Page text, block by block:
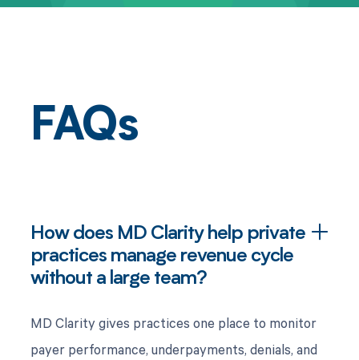
FAQs
How does MD Clarity help private
practices manage revenue cycle
without a large team?
MD Clarity gives practices one place to monitor
payer performance, underpayments, denials, and